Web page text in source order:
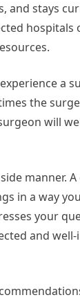
stays
hospitals
the
will
manner.
in a way
your
and